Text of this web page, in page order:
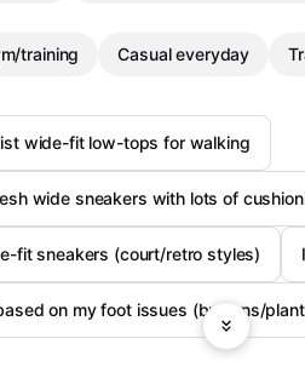
training Casual everyday
wide-fit low-tops for walking
wide sneakers with lots of
fit sneakers (court/retro styles)
on my foot issues (bunions/